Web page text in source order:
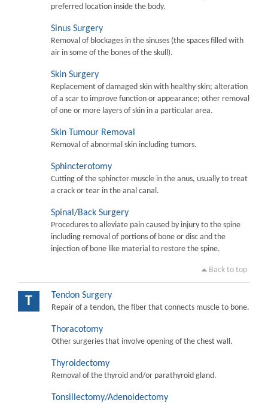
preferred location inside the body.
Sinus Surgery
Removal of blockages in the sinuses (the spaces filled with
air in some of the bones of the skull).
Skin Surgery
Replacement of damaged skin with healthy skin; alteration
of a scar to improve function or appearance; other removal
of one or more layers of skin in a particular area.
Skin Tumour Removal
Removal of abnormal skin including tumors.
Sphincterotomy
Cutting of the sphincter muscle in the anus, usually to treat
a crack or tear in the anal canal.
Spinal/Back Surgery
Procedures to alleviate pain caused by injury to the spine
including removal of portions of bone or disc and the
injection of bone like material to restore the spine.
Back to top
T Tendon Surgery
Repair of a tendon, the fiber that connects muscle to bone.
Thoracotomy
Other surgeries that involve opening of the chest wall.
Thyroidectomy
Removal of the thyroid and/or parathyroid gland.
Tonsillectomy/Adenoidectomy